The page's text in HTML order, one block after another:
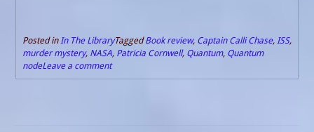
Posted in In The LibraryTaggedBook review, Captain Calli Chase, ISS,
murder mystery, NASA, Patricia Cornwell, Quantum, Quantum
nodeLeave a comment